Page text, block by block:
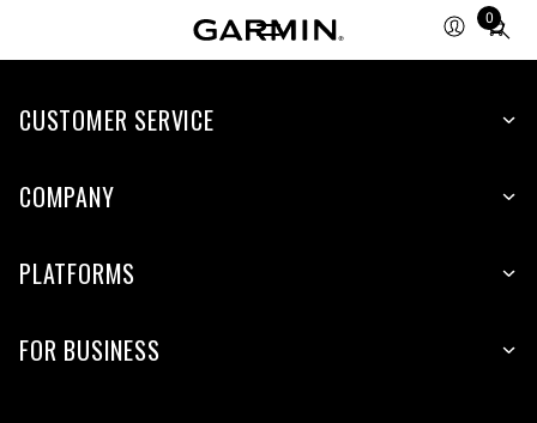
0
Total
items
cart:
CUSTOMER SERVICE
COMPANY
PLATFORMS
FOR BUSINESS